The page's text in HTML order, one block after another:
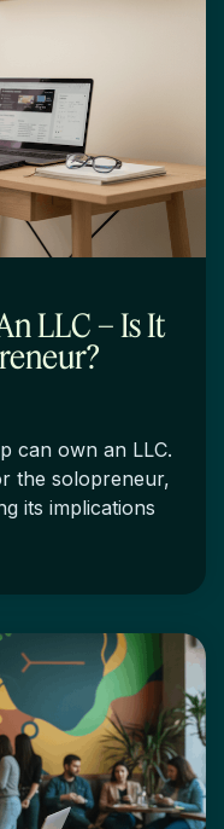
LLC – Is It
can own an LLC.
the solopreneur,
its implications